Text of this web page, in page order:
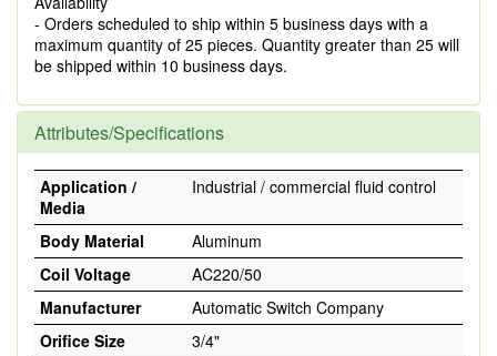
- Orders scheduled to ship within 5 business days with a
maximum quantity of 25 pieces. Quantity greater than 25 will
be shipped within 10 business days.
Attributes/Specifications
Application /
Media
Industrial / commercial fluid control
Body Material
Aluminum
Coil Voltage
AC220/50
Manufacturer
Automatic Switch Company
Orifice Size
3/4"